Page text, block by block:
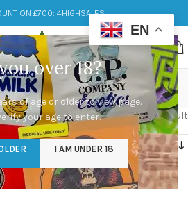
over 18?
of age or older to view page.
your age to enter.
I AM UNDER 18
ON £700: 4HIGHSALES
relax
Categories
Showing the single result
EN